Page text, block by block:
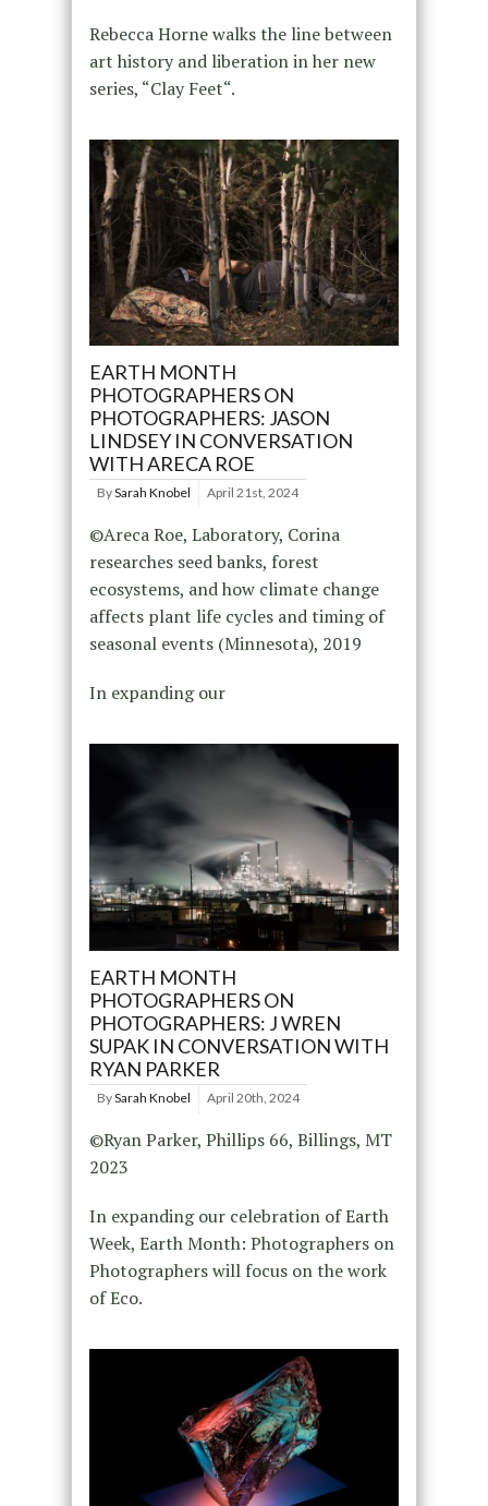
Rebecca Horne walks the line between
art history and liberation in her new
series, “Clay Feet“.
EARTH MONTH
PHOTOGRAPHERS ON
PHOTOGRAPHERS: JASON
LINDSEY IN CONVERSATION
WITH ARECA ROE
BySarah Knobel April 21st, 2024
©Areca Roe, Laboratory, Corina
researches seed banks, forest
ecosystems, and how climate change
affects plant life cycles and timing of
seasonal events (Minnesota), 2019
In expanding our
EARTH MONTH
PHOTOGRAPHERS ON
PHOTOGRAPHERS: J WREN
SUPAK IN CONVERSATION WITH
RYAN PARKER
BySarah Knobel April 20th, 2024
©Ryan Parker, Phillips 66, Billings, MT
2023
In expanding our celebration of Earth
Week, Earth Month: Photographers on
Photographers will focus on the work
of Eco.